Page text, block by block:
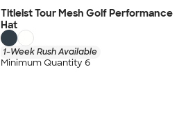
Titleist Tour Mesh Golf Performance
Hat
1-Week Rush Available
Minimum Quantity 6